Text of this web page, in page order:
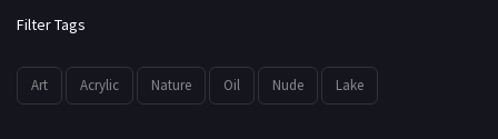
Filter Tags
Art Acrylic Nature Oil Nude Lake